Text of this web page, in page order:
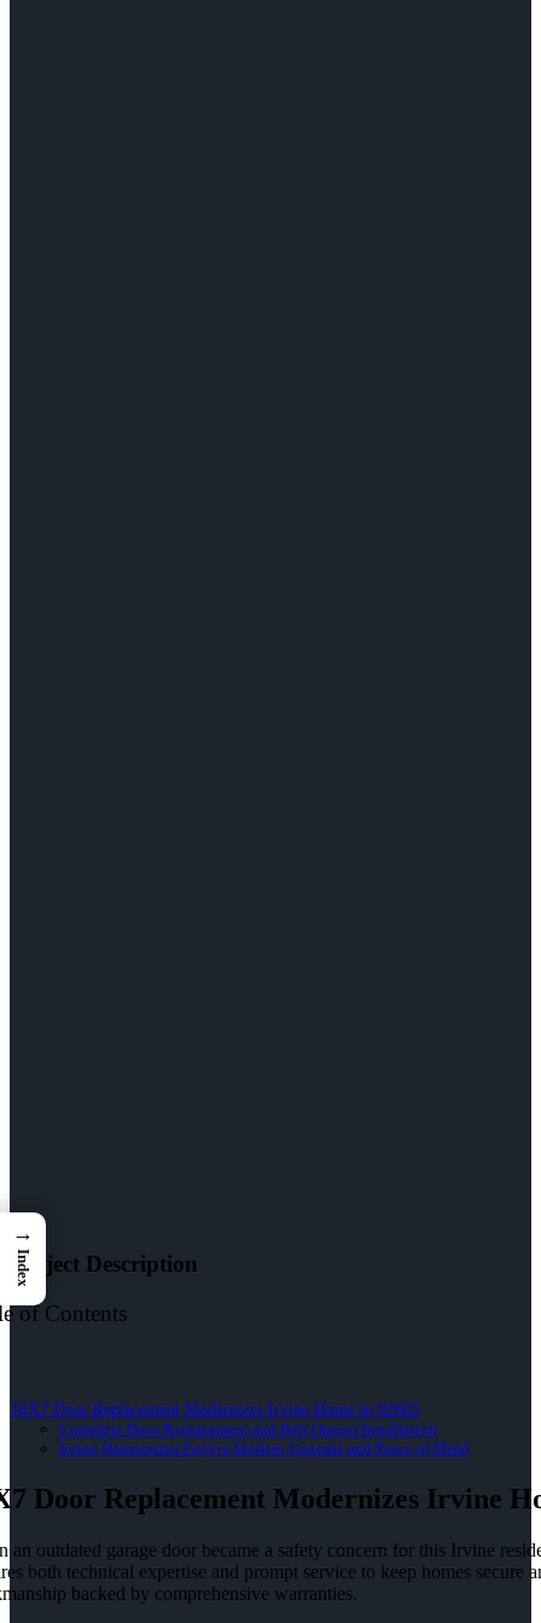
Project Description
of Contents
16X7 Door Replacement Modernizes Irvine Home in 92603
Complete Door Replacement and Belt Opener Installation
Irvine Homeowner Enjoys Modern Upgrade and Peace of Mind
Door Replacement Modernizes Irvine
an outdated garage door became a safety concern for this Irvine
both technical expertise and prompt service to keep homes secure
backed by comprehensive warranties.
→
Index